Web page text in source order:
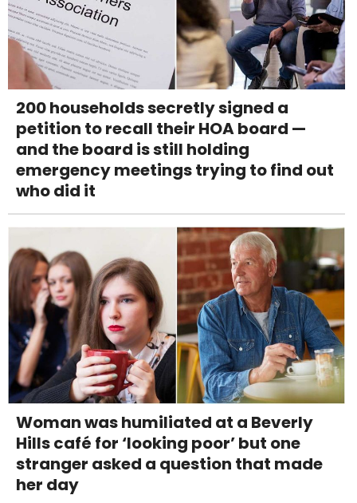
200 households secretly signed a
petition to recall their HOA board —
and the board is still holding
emergency meetings trying to find out
who did it
Woman was humiliated at a Beverly
Hills café for ‘looking poor’ but one
stranger asked a question that made
her day